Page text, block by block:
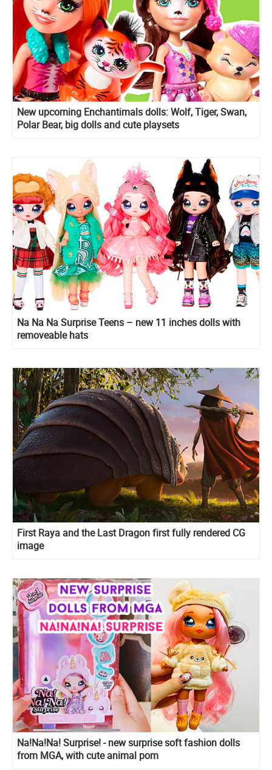
New upcoming Enchantimals dolls: Wolf, Tiger, Swan,
Polar Bear, big dolls and cute playsets
Na Na Na Surprise Teens – new 11 inches dolls with
removeable hats
First Raya and the Last Dragon first fully rendered CG
image
Na!Na!Na! Surprise! - new surprise soft fashion dolls
from MGA, with cute animal pom